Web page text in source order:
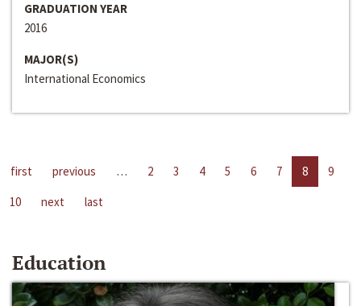
GRADUATION YEAR
2016
MAJOR(S)
International Economics
first previous … 2 3 4 5 6 7 8
9
10
next last
Education